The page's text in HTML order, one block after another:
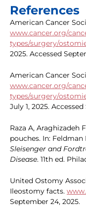
References
American Cancer
www.cancer.org/
types/surgery/
2025. Accessed
American Cancer
www.cancer.org/
types/surgery/
July 1, 2025.
Raza A, Araghizadeh
pouches. In: Feldman
Sleisenger and
Disease. 11th ed.
United Ostomy
Ileostomy facts.
September 24, 2025.